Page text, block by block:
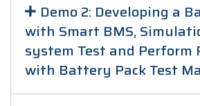
Demo 2: Developing a
with Smart BMS,
system Test and Perform
with Battery Pack Test